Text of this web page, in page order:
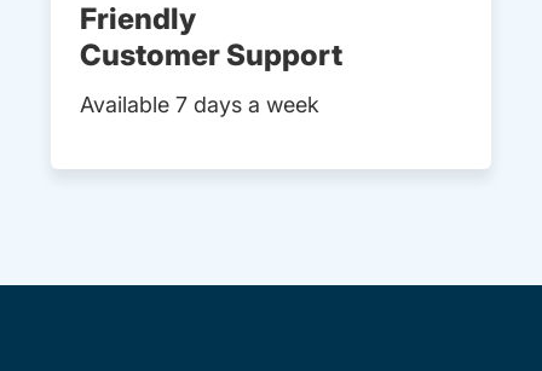
Friendly
Customer Support
Available 7 days a week